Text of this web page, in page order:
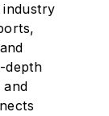
depth
and